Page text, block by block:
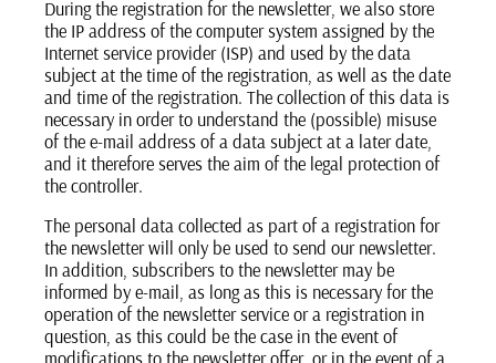
During the registration for the newsletter, we also store
the IP address of the computer system assigned by the
Internet service provider (ISP) and used by the data
subject at the time of the registration, as well as the date
and time of the registration. The collection of this data is
necessary in order to understand the (possible) misuse
of the e-mail address of a data subject at a later date,
and it therefore serves the aim of the legal protection of
the controller.
The personal data collected as part of a registration for
the newsletter will only be used to send our newsletter.
In addition, subscribers to the newsletter may be
informed by e-mail, as long as this is necessary for the
operation of the newsletter service or a registration in
question, as this could be the case in the event of
modifications to the newsletter offer, or in the event of a